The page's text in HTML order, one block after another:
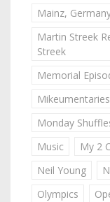
Mainz,
Martin Streek
Streek
Memorial
Mikeumentaries
Monday
Music
My 2
Neil Young
Olympics